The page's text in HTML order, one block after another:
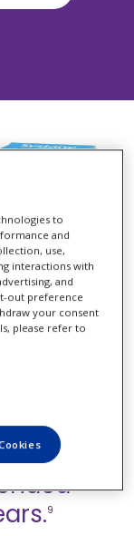
Dry
® , the
9
to
and
use,
interactions with
and
out preference
your consent
please refer to